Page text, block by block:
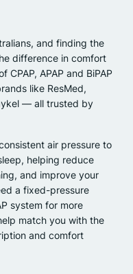
and finding the
difference in comfort
APAP and BiPAP
like ResMed,
— all trusted by
air pressure to
helping reduce
and improve your
a fixed-pressure
system for more
match you with the
and comfort